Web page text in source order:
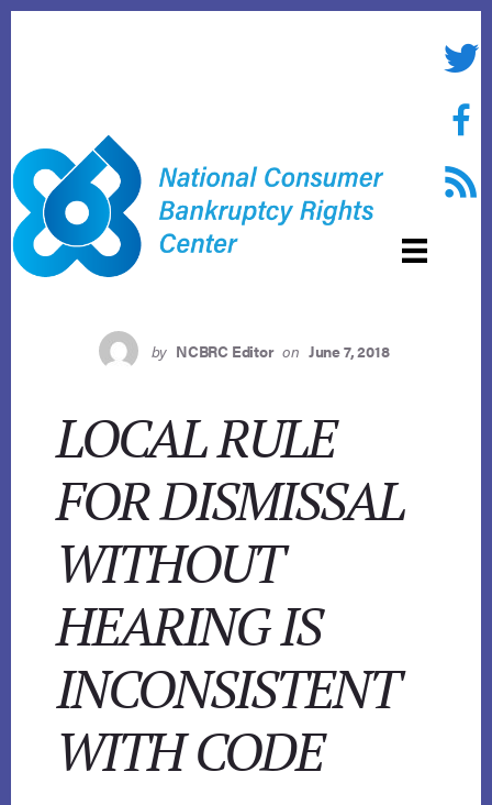
RSS
by NCBRC Editor on June 7, 2018
LOCAL RULE
FOR DISMISSAL
WITHOUT
HEARING IS
INCONSISTENT
WITH CODE